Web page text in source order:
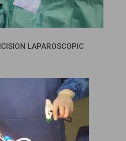
LAPAROSCOPIC